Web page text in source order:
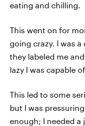
eating and chilling.
This went on for
going crazy. I was
they labeled me
lazy I was capable
This led to some
but I was
enough; I needed a